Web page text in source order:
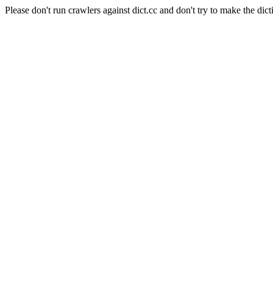
Please don't run crawlers against dict.cc and don't try to make the